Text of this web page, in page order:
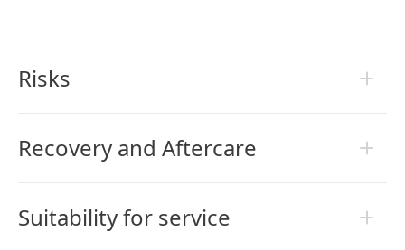
Risks
Recovery and Aftercare
Suitability for service